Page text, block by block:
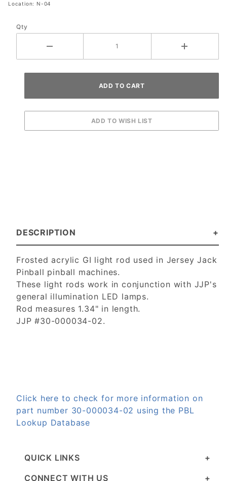
Location: N-04
Qty
DESCRIPTION
Frosted acrylic GI light rod used in Jersey Jack
Pinball pinball machines.
These light rods work in conjunction with JJP's
general illumination LED lamps.
Rod measures 1.34" in length.
JJP #30-000034-02.
Click here to check for more information on
part number 30-000034-02 using the PBL
Lookup Database
QUICK LINKS
CONNECT WITH US